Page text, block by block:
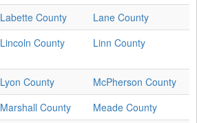
Labette County
Lane County
Lincoln County Linn County
Lyon County
McPherson County
Marshall County
Meade County